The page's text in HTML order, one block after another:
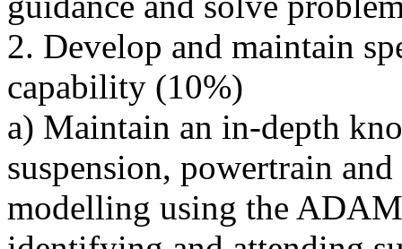
2. Develop and maintain
capability (10%)
a) Maintain an in-depth
suspension, powertrain
modelling using the